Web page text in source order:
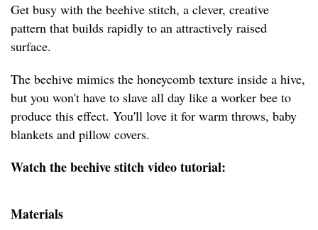
Get busy with the beehive stitch, a clever, creative
pattern that builds rapidly to an attractively raised
surface.
The beehive mimics the honeycomb texture inside a hive,
but you won't have to slave all day like a worker bee to
produce this effect. You'll love it for warm throws, baby
blankets and pillow covers.
Watch the beehive stitch video tutorial:
Materials